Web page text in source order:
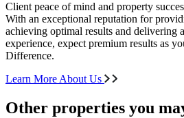
Client peace of mind and property
With an exceptional reputation for
achieving optimal results and delivering
experience, expect premium results as
Difference.
Learn More About Us
Other properties you